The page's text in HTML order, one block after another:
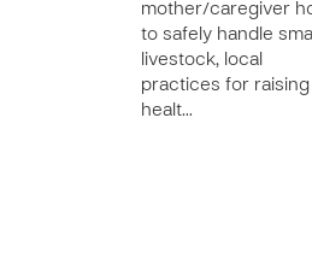
mother/caregiver
to safely handle small
livestock, local
practices for raising
healt…